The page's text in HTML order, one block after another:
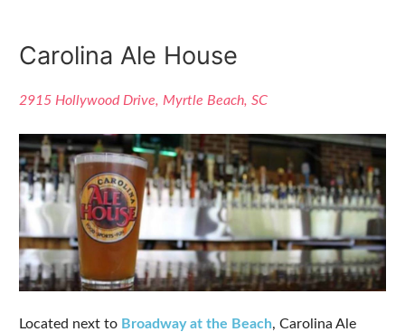
Carolina Ale House
2915 Hollywood Drive, Myrtle Beach, SC
Located next to Broadway at the Beach, Carolina Ale